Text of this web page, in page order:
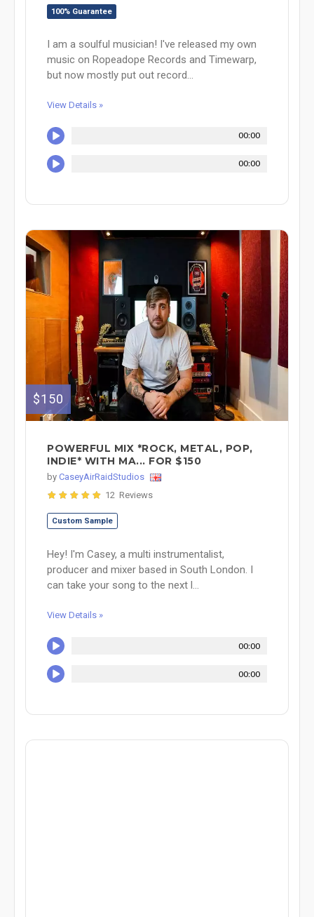
100% Guarantee
I am a soulful musician! I've released my own
music on Ropeadope Records and Timewarp,
but now mostly put out record...
View Details »
00:00
00:00
$150
POWERFUL MIX *ROCK, METAL, POP,
INDIE* WITH MA... FOR $150
by CaseyAirRaidStudios
12 Reviews
Custom Sample
Hey! I'm Casey, a multi instrumentalist,
producer and mixer based in South London. I
can take your song to the next l...
View Details »
00:00
00:00